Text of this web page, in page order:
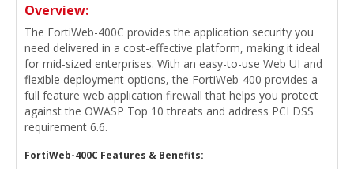
Overview:
The FortiWeb-400C provides the application security you
need delivered in a cost-effective platform, making it ideal
for mid-sized enterprises. With an easy-to-use Web UI and
flexible deployment options, the FortiWeb-400 provides a
full feature web application firewall that helps you protect
against the OWASP Top 10 threats and address PCI DSS
requirement 6.6.
FortiWeb-400C Features & Benefits: